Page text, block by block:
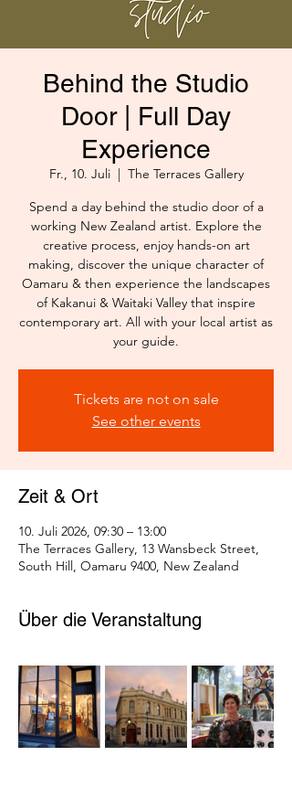
Behind the Studio
Door | Full Day
Experience
Fr., 10. Juli
  |
The Terraces Gallery
Spend a day behind the studio door of a
working New Zealand artist. Explore the
creative process, enjoy hands-on art
making, discover the unique character of
Oamaru & then experience the landscapes
of Kakanui & Waitaki Valley that inspire
contemporary art. All with your local artist as
your guide.
Tickets are not on sale
See other events
Zeit & Ort
10. Juli 2026, 09:30 – 13:00
The Terraces Gallery, 13 Wansbeck Street,
South Hill, Oamaru 9400, New Zealand
Über die Veranstaltung